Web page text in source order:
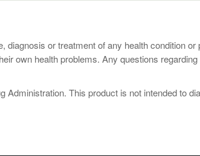
or treatment of any health condition
own health problems. Any questions
This product is not intended to